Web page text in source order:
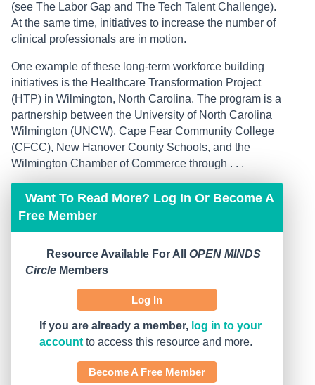
(see The Labor Gap and The Tech Talent Challenge).
At the same time, initiatives to increase the number of
clinical professionals are in motion.
One example of these long-term workforce building
initiatives is the Healthcare Transformation Project
(HTP) in Wilmington, North Carolina. The program is a
partnership between the University of North Carolina
Wilmington (UNCW), Cape Fear Community College
(CFCC), New Hanover County Schools, and the
Wilmington Chamber of Commerce through . . .
Want To Read More? Log In Or Become A
Free Member
Resource Available For All OPEN MINDS
Circle Members
Log In
If you are already a member, log in to your
account to access this resource and more.
Become A Free Member